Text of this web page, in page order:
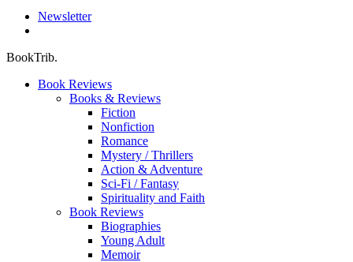
Newsletter
BookTrib.
Book Reviews
Books & Reviews
Fiction
Nonfiction
Romance
Mystery / Thrillers
Action & Adventure
Sci-Fi / Fantasy
Spirituality and Faith
Book Reviews
Biographies
Young Adult
Memoir